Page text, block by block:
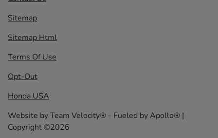
Sitemap
Sitemap Html
Terms Of Use
Opt-Out
Honda USA
Website byTeam Velocity® - Fueled by Apollo® |
Copyright ©2026